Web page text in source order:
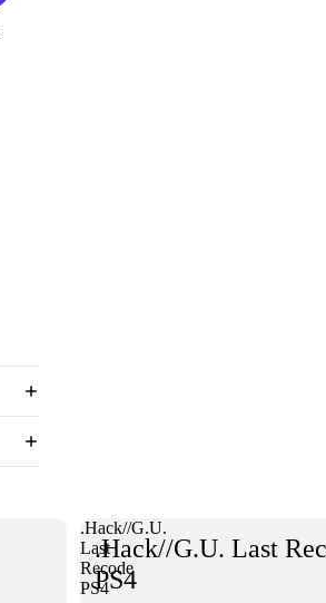
.Hack//G.U.
Last
Recode
PS4
.Hack//G.U. Last
PS4